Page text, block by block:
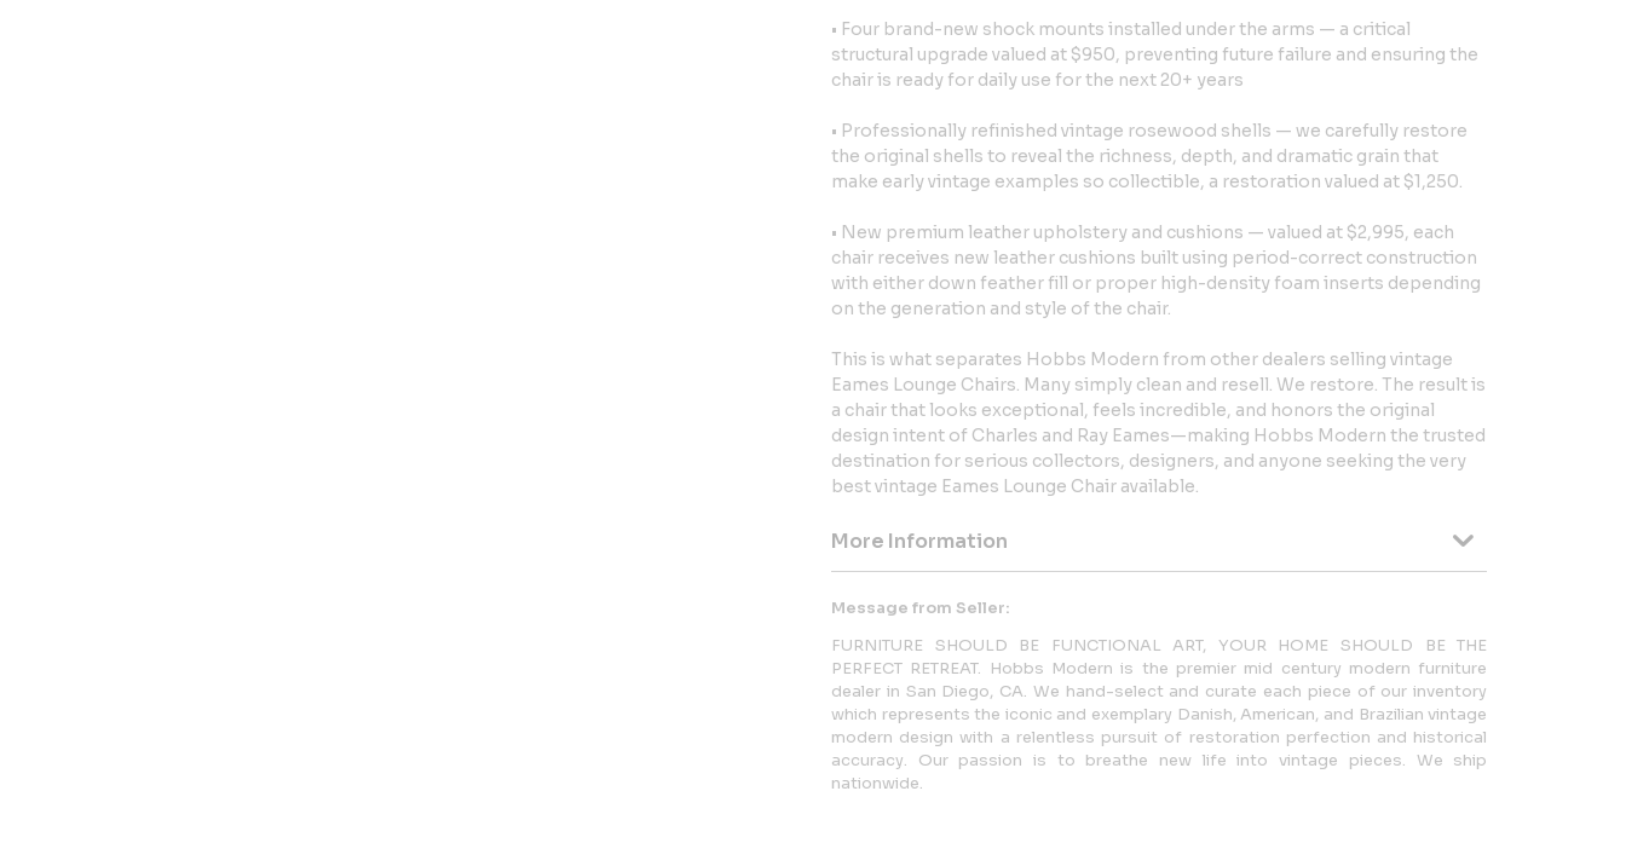
• Four brand-new shock mounts installed under the arms — a critical
structural upgrade valued at $950, preventing future failure and ensuring the
chair is ready for daily use for the next 20+ years
• Professionally refinished vintage rosewood shells — we carefully restore
the original shells to reveal the richness, depth, and dramatic grain that
make early vintage examples so collectible, a restoration valued at $1,250.
• New premium leather upholstery and cushions — valued at $2,995, each
chair receives new leather cushions built using period-correct construction
with either down feather fill or proper high-density foam inserts depending
on the generation and style of the chair.
This is what separates Hobbs Modern from other dealers selling vintage
Eames Lounge Chairs. Many simply clean and resell. We restore. The result is
a chair that looks exceptional, feels incredible, and honors the original
design intent of Charles and Ray Eames—making Hobbs Modern the trusted
destination for serious collectors, designers, and anyone seeking the very
best vintage Eames Lounge Chair available.
More Information
Message from Seller:
FURNITURE SHOULD BE FUNCTIONAL ART, YOUR HOME SHOULD BE THE
PERFECT RETREAT. Hobbs Modern is the premier mid century modern furniture
dealer in San Diego, CA. We hand-select and curate each piece of our inventory
which represents the iconic and exemplary Danish, American, and Brazilian vintage
modern design with a relentless pursuit of restoration perfection and historical
accuracy. Our passion is to breathe new life into vintage pieces. We ship
nationwide.